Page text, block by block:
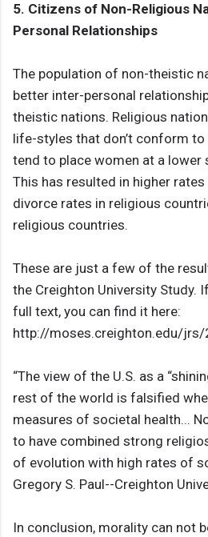
5. Citizens of Non-Religious
Personal Relationships
The population of non-theistic
better inter-personal
theistic nations. Religious
life-styles that don’t conform
tend to place women at a lower
This has resulted in higher
divorce rates in religious
religious countries.
These are just a few of the
the Creighton University Study.
full text, you can find it here:
http://moses.creighton.edu/
“The view of the U.S. as a
rest of the world is falsified
measures of societal health...
to have combined strong
of evolution with high rates of
Gregory S. Paul--Creighton
In conclusion, morality can not